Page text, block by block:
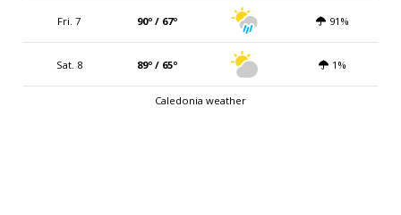
Fri. 7 90º / 67º 91%
Sat. 8 89º / 65º 1%
Caledonia weather